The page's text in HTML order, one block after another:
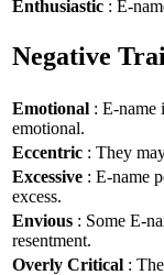
Enthusiastic : E-
Negative
Emotional : E-name
emotional.
Eccentric : They
Excessive : E-name
excess.
Envious : Some E-
resentment.
Overly Critical :